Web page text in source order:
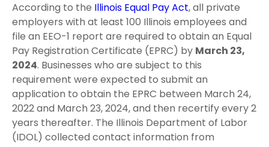
According to the Illinois Equal Pay Act, all private
employers with at least 100 Illinois employees and
file an EEO-1 report are required to obtain an Equal
Pay Registration Certificate (EPRC) by March 23,
2024. Businesses who are subject to this
requirement were expected to submit an
application to obtain the EPRC between March 24,
2022 and March 23, 2024, and then recertify every 2
years thereafter. The Illinois Department of Labor
(IDOL) collected contact information from